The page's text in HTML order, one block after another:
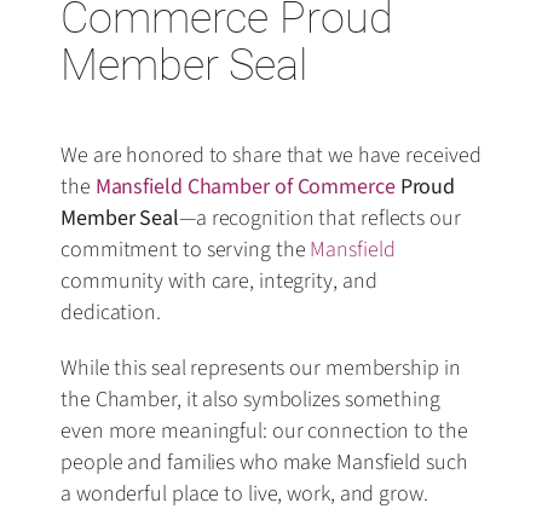
Commerce Proud
Member Seal
We are honored to share that we have received
the Mansfield Chamber of CommerceProud
Member Seal—a recognition that reflects our
commitment to serving the Mansfield
community with care, integrity, and
dedication.
While this seal represents our membership in
the Chamber, it also symbolizes something
even more meaningful: our connection to the
people and families who make Mansfield such
a wonderful place to live, work, and grow.